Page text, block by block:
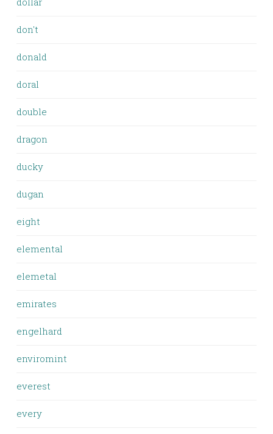
don't
donald
doral
double
dragon
ducky
dugan
eight
elemental
elemetal
emirates
engelhard
enviromint
everest
every